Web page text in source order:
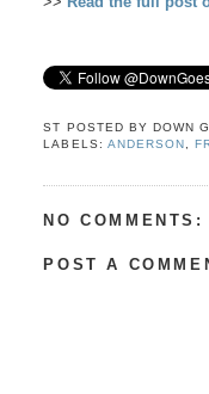
ST POSTED BY DOWN
LABELS: ANDERSON
NO COMMENTS:
POST A